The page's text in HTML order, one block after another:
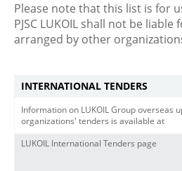
Please note that this list is for
PJSC LUKOIL shall not be
arranged by other
INTERNATIONAL TENDERS
Information on LUKOIL Group overseas
organizations' tenders is available at
LUKOIL International Tenders page